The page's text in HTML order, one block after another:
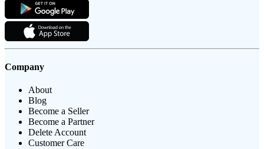
Company
About
Blog
Become a Seller
Become a Partner
Delete Account
Customer Care